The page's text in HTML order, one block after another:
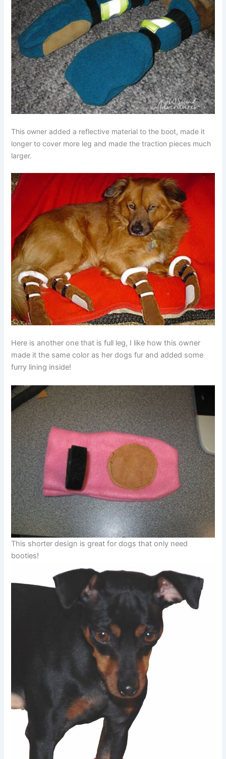
This owner added a reflective material to the boot, made it
longer to cover more leg and made the traction pieces much
larger.
Here is another one that is full leg, I like how this owner
made it the same color as her dogs fur and added some
furry lining inside!
This shorter design is great for dogs that only need
booties!